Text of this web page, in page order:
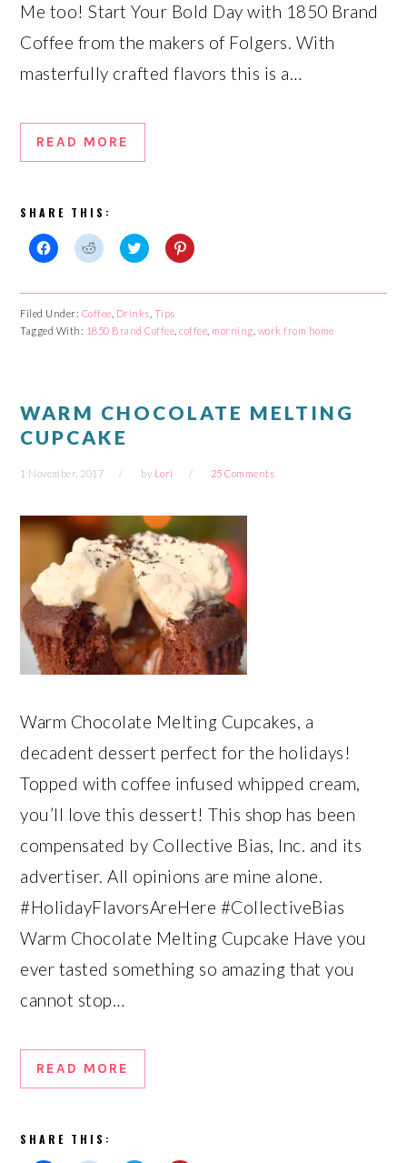
Me too! Start Your Bold Day with 1850 Brand
Coffee from the makers of Folgers. With
masterfully crafted flavors this is a…
READ MORE
SHARE THIS:
Click
on
Facebook
(Opens
in
Click
on
Reddit
(Opens
in
Click
on
Twitter
(Opens
in
Click
on
Pinterest
(Opens
in
Filed Under: Coffee Drinks Tips
Tagged With: 1850 Brand Coffee ,coffee morning work from home
WARM CHOCOLATE MELTING
CUPCAKE
1 November, 2017 by Lori 25 Comments
Warm Chocolate Melting Cupcakes, a
decadent dessert perfect for the holidays!
Topped with coffee infused whipped cream,
you’ll love this dessert! This shop has been
compensated by Collective Bias, Inc. and its
advertiser. All opinions are mine alone.
#HolidayFlavorsAreHere #CollectiveBias
Warm Chocolate Melting Cupcake Have you
ever tasted something so amazing that you
cannot stop…
READ MORE
SHARE THIS: